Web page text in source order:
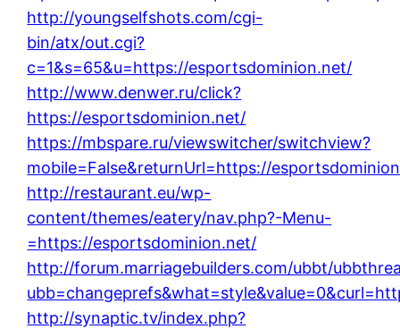
http://youngselfshots.com/cgi-
bin/atx/out.cgi?
c=1&s=65&u=https://esportsdominion.net/
http://www.denwer.ru/click?
https://esportsdominion.net/
https://mbspare.ru/viewswitcher/switchview?
mobile=False&returnUrl=https://
http://restaurant.eu/wp-
content/themes/eatery/nav.php?-Menu-
=https://esportsdominion.net/
http://forum.marriagebuilders.com/ubbt/
http://synaptic.tv/index.php?